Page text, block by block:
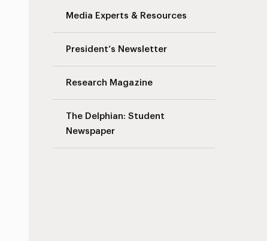
Media Experts & Resources
President’s Newsletter
Research Magazine
The Delphian: Student
Newspaper